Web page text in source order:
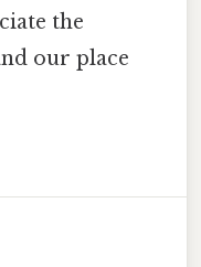
the
our place